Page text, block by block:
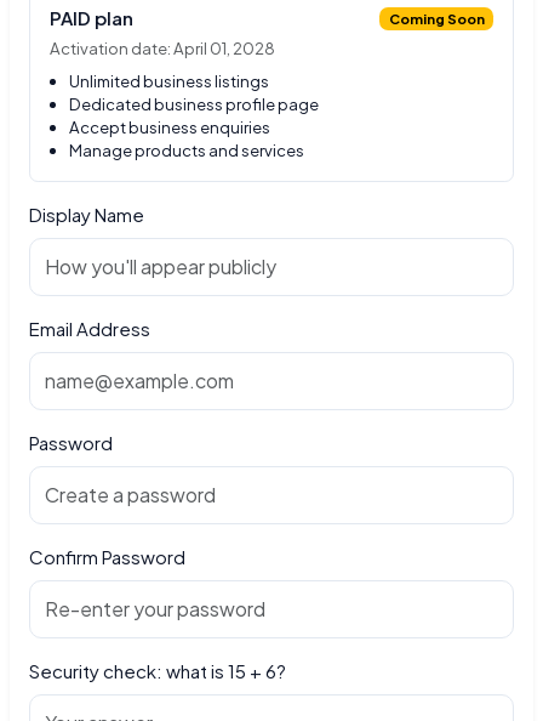
PAID plan Coming Soon
Activation date: April 01, 2028
Unlimited business listings
Dedicated business profile page
Accept business enquiries
Manage products and services
Display Name
Email Address
Password
Confirm Password
Security check: what is 15 + 6?